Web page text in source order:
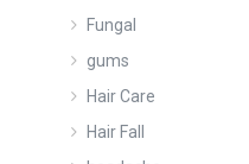
Fungal
gums
Hair Care
Hair Fall